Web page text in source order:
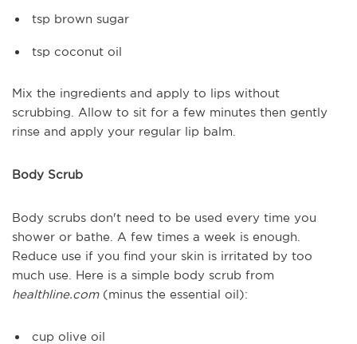
tsp brown sugar
tsp coconut oil
Mix the ingredients and apply to lips without
scrubbing. Allow to sit for a few minutes then gently
rinse and apply your regular lip balm.
Body Scrub
Body scrubs don't need to be used every time you
shower or bathe. A few times a week is enough.
Reduce use if you find your skin is irritated by too
much use. Here is a simple body scrub from
healthline.com(minus the essential oil):
cup olive oil